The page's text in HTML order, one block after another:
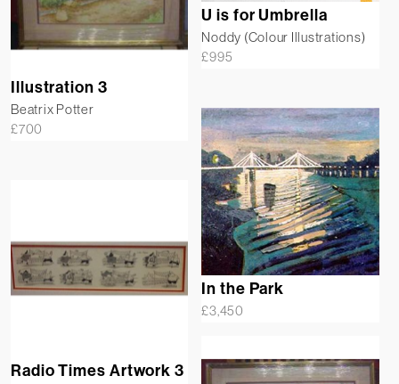
U is for Umbrella
Noddy (Colour Illustrations)
£995
Illustration 3
Beatrix Potter
£700
In the Park
£3,450
Radio Times Artwork 3